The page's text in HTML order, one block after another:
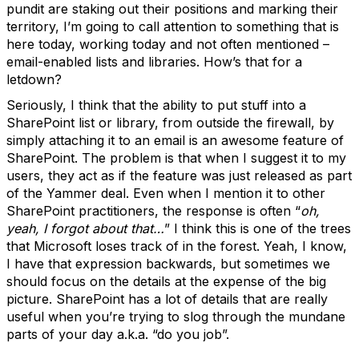
pundit are staking out their positions and marking their
territory, I’m going to call attention to something that is
here today, working today and not often mentioned –
email-enabled lists and libraries. How’s that for a
letdown?
Seriously, I think that the ability to put stuff into a
SharePoint list or library, from outside the firewall, by
simply attaching it to an email is an awesome feature of
SharePoint. The problem is that when I suggest it to my
users, they act as if the feature was just released as part
of the Yammer deal. Even when I mention it to other
SharePoint practitioners, the response is often “oh,
yeah, I forgot about that…” I think this is one of the trees
that Microsoft loses track of in the forest. Yeah, I know,
I have that expression backwards, but sometimes we
should focus on the details at the expense of the big
picture. SharePoint has a lot of details that are really
useful when you’re trying to slog through the mundane
parts of your day a.k.a. “do you job”.